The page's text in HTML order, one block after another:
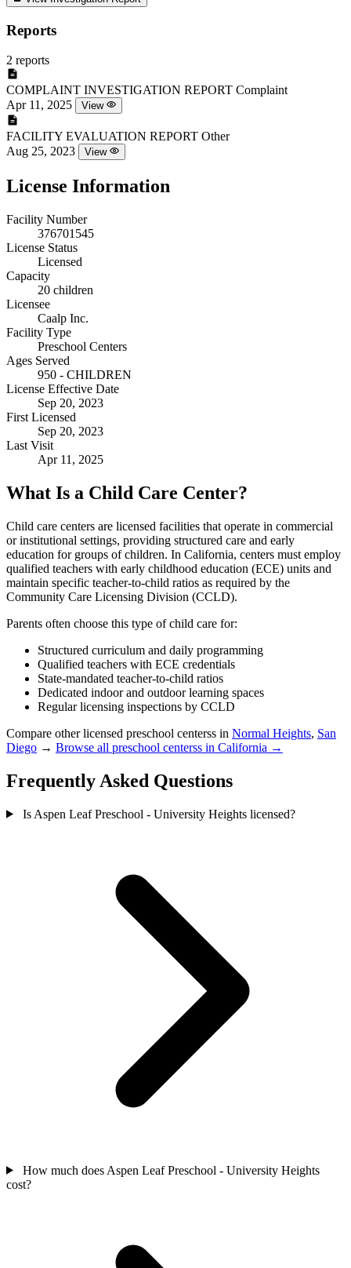
Reports
2 reports
COMPLAINT INVESTIGATION REPORT Complaint
Apr 11, 2025
View
FACILITY EVALUATION REPORT Other
Aug 25, 2023
View
License Information
Facility Number
376701545
License Status
Licensed
Capacity
20 children
Licensee
Caalp Inc.
Facility Type
Preschool Centers
Ages Served
950 - CHILDREN
License Effective Date
Sep 20, 2023
First Licensed
Sep 20, 2023
Last Visit
Apr 11, 2025
What Is a Child Care Center?
Child care centers are licensed facilities that operate in commercial
or institutional settings, providing structured care and early
education for groups of children. In California, centers must employ
qualified teachers with early childhood education (ECE) units and
maintain specific teacher-to-child ratios as required by the
Community Care Licensing Division (CCLD).
Parents often choose this type of child care for:
Structured curriculum and daily programming
Qualified teachers with ECE credentials
State-mandated teacher-to-child ratios
Dedicated indoor and outdoor learning spaces
Regular licensing inspections by CCLD
Compare other licensed preschool centerss in Normal Heights, San
Diego → Browse all preschool centerss in California →
Frequently Asked Questions
Is Aspen Leaf Preschool - University Heights licensed?
How much does Aspen Leaf Preschool - University Heights
cost?